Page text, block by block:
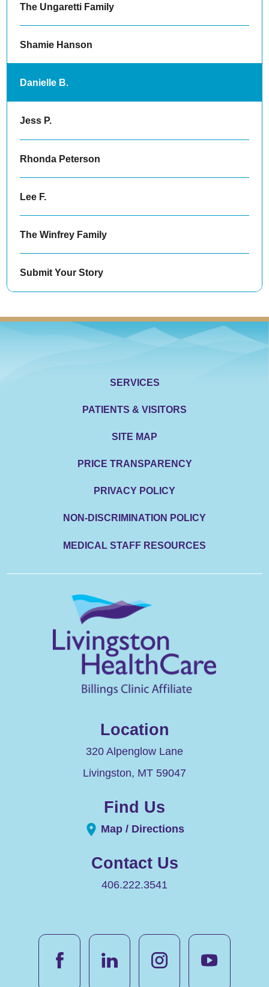
The Ungaretti Family
Shamie Hanson
Danielle B.
Jess P.
Rhonda Peterson
Lee F.
The Winfrey Family
Submit Your Story
SERVICES
PATIENTS & VISITORS
SITE MAP
PRICE TRANSPARENCY
PRIVACY POLICY
NON-DISCRIMINATION POLICY
MEDICAL STAFF RESOURCES
Location
320 Alpenglow Lane
Livingston, MT 59047
Find Us
Map / Directions
Contact Us
406.222.3541